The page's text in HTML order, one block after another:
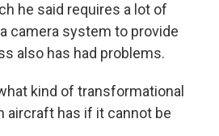
he said requires a lot of
camera system to provide
also has had problems.
kind of transformational
aircraft has if it cannot be